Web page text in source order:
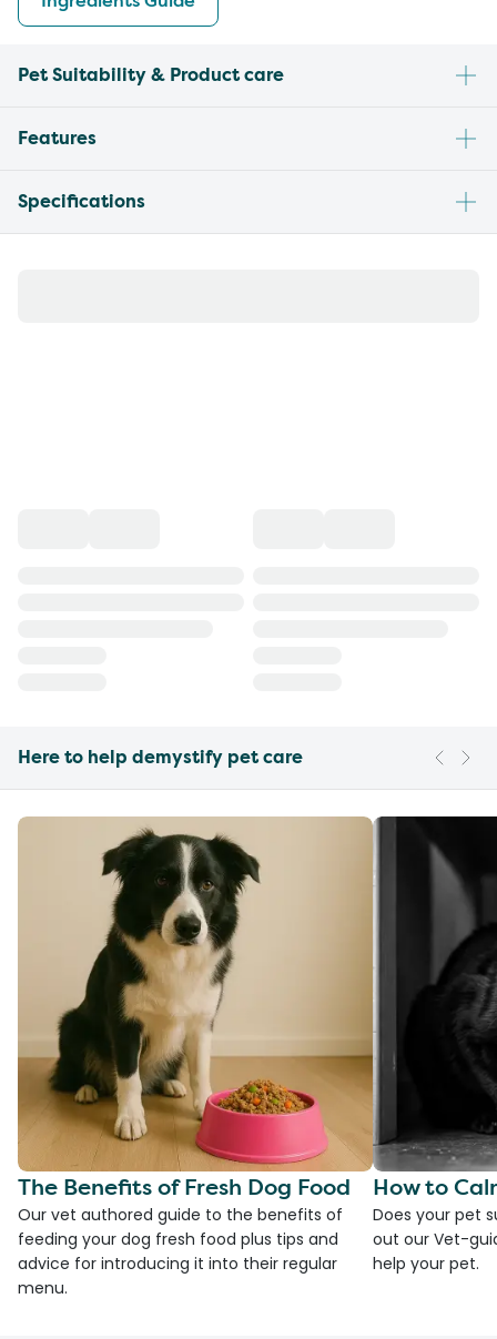
Pet Suitability & Product care
Features
Specifications
Here to help demystify pet care
The Benefits of Fresh Dog Food
Our vet authored guide to the benefits of
feeding your dog fresh food plus tips and
advice for introducing it into their regular
menu.
How to
Does your pet
out our Vet-
help your pet.